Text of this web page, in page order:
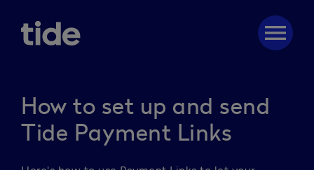
menu
How to set up and send
Tide Payment Links